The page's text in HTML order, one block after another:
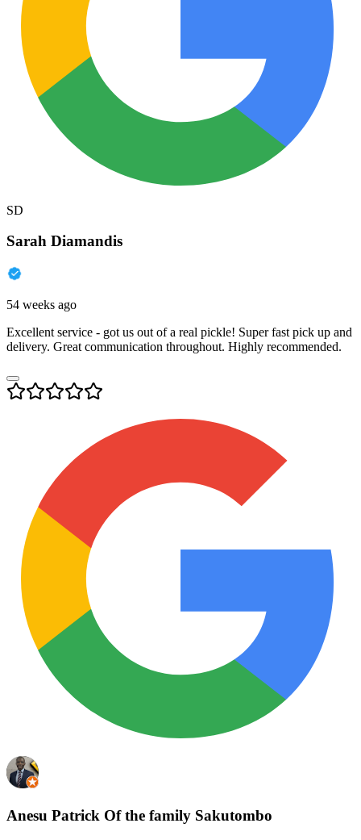
SD
Sarah Diamandis
54 weeks ago
Excellent service - got us out of a real pickle! Super fast pick up and
delivery. Great communication throughout. Highly recommended.
Anesu Patrick Of the family Sakutombo